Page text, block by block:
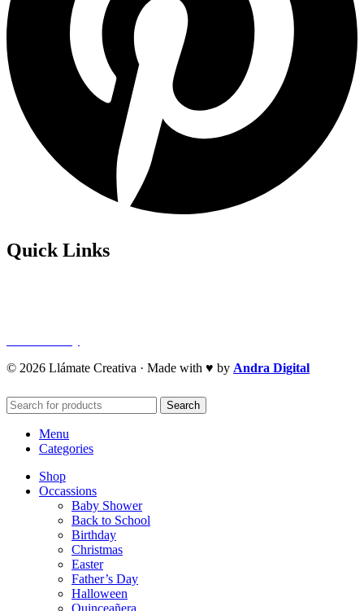
Quick Links
© 2026 Llámate Creativa · Made with ♥ by Andra Digital
Search
Menu
Categories
Shop
Occassions
Baby Shower
Back to School
Birthday
Christmas
Easter
Father’s Day
Halloween
Quinceañera